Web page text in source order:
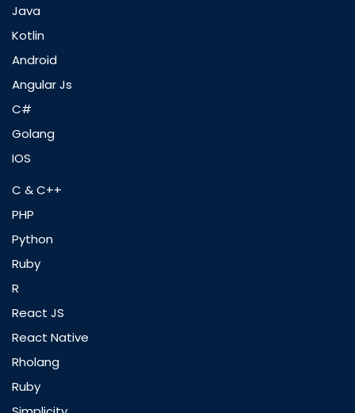
Java
Kotlin
Android
Angular Js
C#
Golang
IOS
C & C++
PHP
Python
Ruby
R
React JS
React Native
Rholang
Ruby